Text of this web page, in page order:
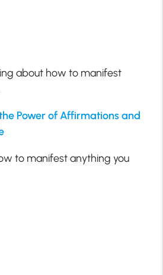
about how to manifest
Power of Affirmations and
to manifest anything you